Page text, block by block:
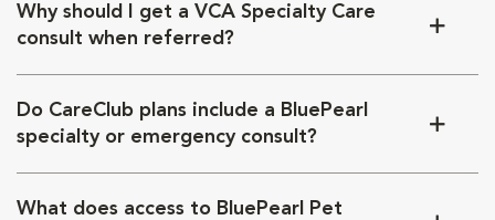
Why should I get a VCA Specialty Care
consult when referred?
Do CareClub plans include a BluePearl
specialty or emergency consult?
What does access to BluePearl Pet